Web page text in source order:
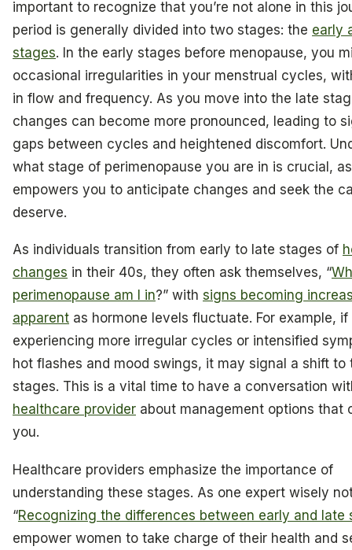
important to recognize that you’re not alone in this
period is generally divided into two stages: the early
stages. In the early stages before menopause, you
occasional irregularities in your menstrual cycles,
in flow and frequency. As you move into the late
changes can become more pronounced, leading to
gaps between cycles and heightened discomfort.
what stage of perimenopause you are in is crucial,
empowers you to anticipate changes and seek the
deserve.
As individuals transition from early to late stages of
changes in their 40s, they often ask themselves, “
perimenopause am I in?” with signs becoming
apparent as hormone levels fluctuate. For example, if
experiencing more irregular cycles or intensified
hot flashes and mood swings, it may signal a shift to
stages. This is a vital time to have a conversation
healthcare provider about management options that
you.
Healthcare providers emphasize the importance of
understanding these stages. As one expert wisely
“Recognizing the differences between early and late
empower women to take charge of their health and